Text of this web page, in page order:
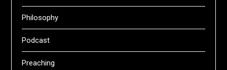
Philosophy
Podcast
Preaching